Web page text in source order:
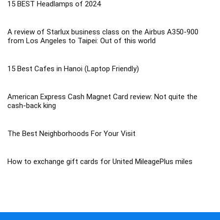
15 BEST Headlamps of 2024
A review of Starlux business class on the Airbus A350-900
from Los Angeles to Taipei: Out of this world
15 Best Cafes in Hanoi (Laptop Friendly)
American Express Cash Magnet Card review: Not quite the
cash-back king
The Best Neighborhoods For Your Visit
How to exchange gift cards for United MileagePlus miles